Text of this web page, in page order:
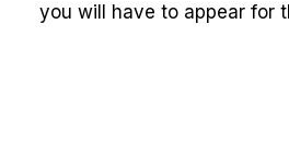
you will have to appear for